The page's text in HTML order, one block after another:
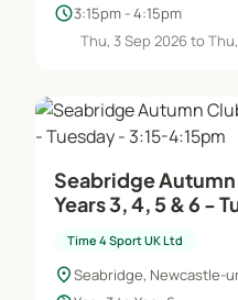
schedule3:15pm - 4:15pm
Thu, 3 Sep 2026 to
Seabridge
Years 3, 4, 5 & 6 -
Time 4 Sport UK Ltd
location_onSeabridge, Newcastle-